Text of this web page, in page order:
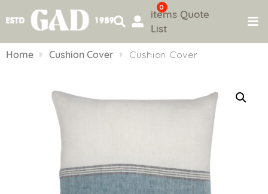
to
0
items Quote
List
Home Cushion Cover Cushion Cover